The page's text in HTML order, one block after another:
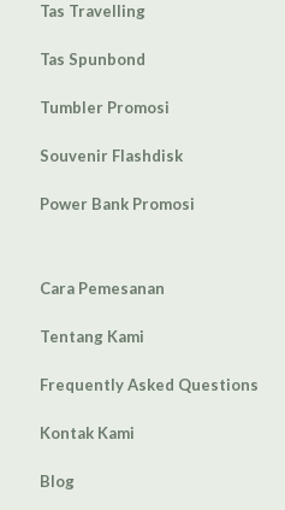
Tas Travelling
Tas Spunbond
Tumbler Promosi
Souvenir Flashdisk
Power Bank Promosi
Cara Pemesanan
Tentang Kami
Frequently Asked Questions
Kontak Kami
Blog